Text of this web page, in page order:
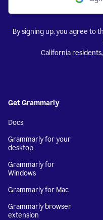
By signing up, you agree to
California
Get Grammarly
Docs
Grammarly for your
desktop
Grammarly for
Windows
Grammarly for Mac
Grammarly browser
extension